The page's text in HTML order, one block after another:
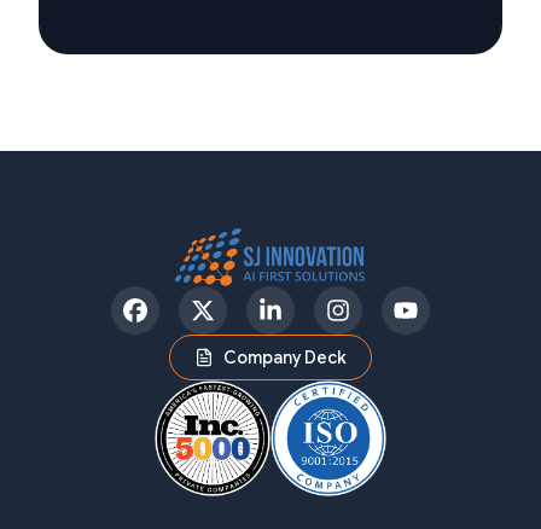
FacebookTwitter LinkedInInstagramYouTube
Company Deck